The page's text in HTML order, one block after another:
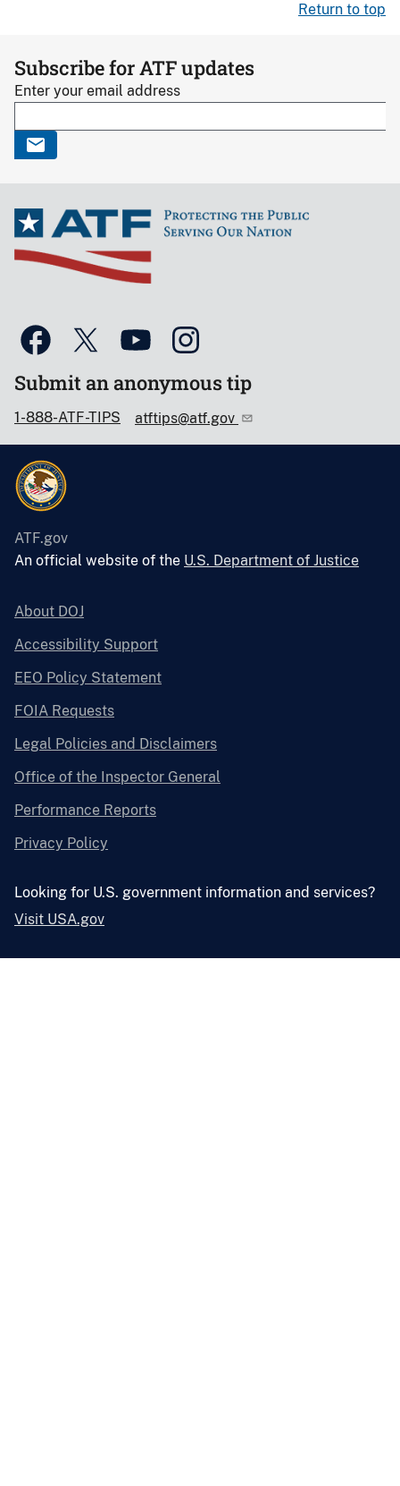
Return to top
Subscribe for ATF updates
Enter your email address
Submit an anonymous tip
1-888-ATF-TIPS atftips@atf.gov
ATF.gov
An official website of the U.S. Department of Justice
About DOJ
Accessibility Support
EEO Policy Statement
FOIA Requests
Legal Policies and Disclaimers
Office of the Inspector General
Performance Reports
Privacy Policy
Looking for U.S. government information and services?
Visit USA.gov